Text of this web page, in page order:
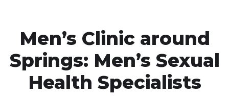
Men’s Clinic around
Springs: Men’s Sexual
Health Specialists